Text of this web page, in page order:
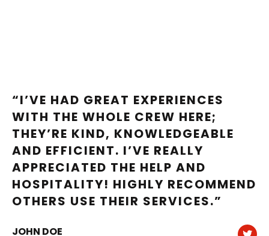
“I’VE HAD GREAT EXPERIENCES
WITH THE WHOLE CREW HERE;
THEY’RE KIND, KNOWLEDGEABLE
AND EFFICIENT. I’VE REALLY
APPRECIATED THE HELP AND
HOSPITALITY! HIGHLY RECOMMEND
OTHERS USE THEIR SERVICES.”
JOHN DOE